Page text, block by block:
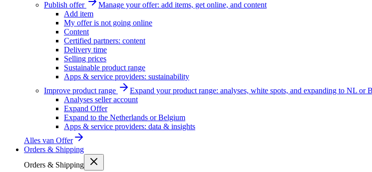
Publish offer
Manage your offer: add items, get online, and content
Add item
My offer is not going online
Content
Certified partners: content
Delivery time
Selling prices
Sustainable product range
Apps & service providers: sustainability
Improve product range
Expand your product range: analyses, white spots, and expanding to NL or
Analyses seller account
Expand Offer
Expand to the Netherlands or Belgium
Apps & service providers: data & insights
Alles van Offer
Orders & Shipping
Orders & Shipping